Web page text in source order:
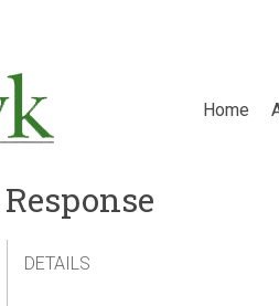
Home
DETAILS